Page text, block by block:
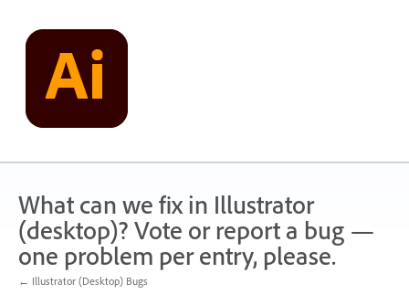
content
What can we fix in Illustrator
(desktop)? Vote or report a bug —
one problem per entry, please.
← Illustrator (Desktop) Bugs